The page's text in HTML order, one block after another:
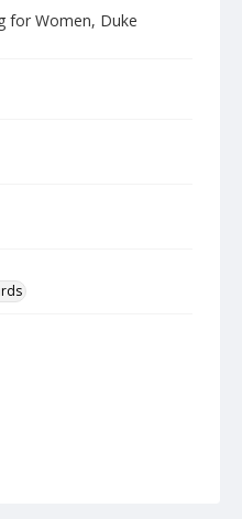
for Women, Duke